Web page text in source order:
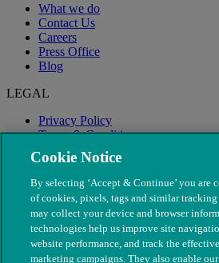
What we do
Contact Us
Careers
Press Office
Blog
LEGAL
Privacy Policy
Terms & Conditions
Modern Slavery
Cookie Notice
By selecting ‘Accept & Continue’ you are
of cookies, pixels, tags and similar
may collect your device and browser
technologies help us improve site
website performance, and track the
marketing campaigns. They also enable